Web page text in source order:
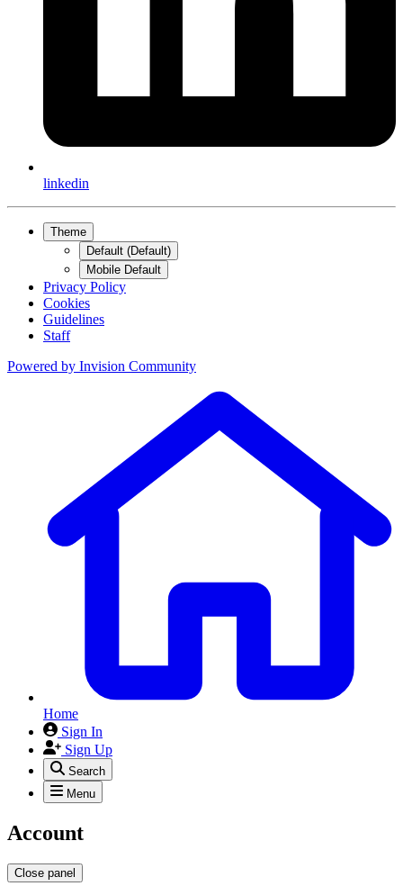
linkedin
Theme
Default (Default)
Mobile Default
Privacy Policy
Cookies
Guidelines
Staff
Powered by Invision Community
Home
Sign In
Sign Up
Search
Menu
Account
Close panel